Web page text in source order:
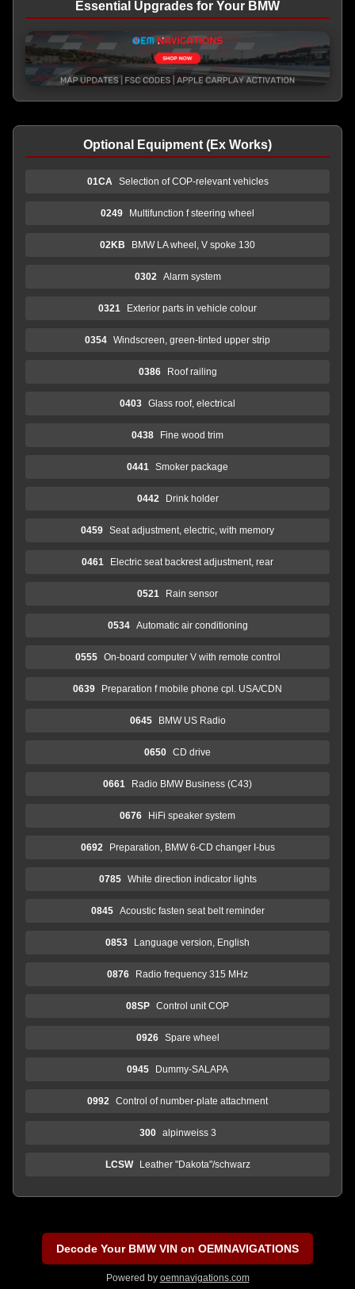
Essential Upgrades for Your BMW
Optional Equipment (Ex Works)
01CA Selection of COP-relevant vehicles
0249 Multifunction f steering wheel
02KB BMW LA wheel, V spoke 130
0302 Alarm system
0321 Exterior parts in vehicle colour
0354 Windscreen, green-tinted upper strip
0386 Roof railing
0403 Glass roof, electrical
0438 Fine wood trim
0441 Smoker package
0442 Drink holder
0459 Seat adjustment, electric, with memory
0461 Electric seat backrest adjustment, rear
0521 Rain sensor
0534 Automatic air conditioning
0555 On-board computer V with remote control
0639 Preparation f mobile phone cpl. USA/CDN
0645 BMW US Radio
0650 CD drive
0661 Radio BMW Business (C43)
0676 HiFi speaker system
0692 Preparation, BMW 6-CD changer I-bus
0785 White direction indicator lights
0845 Acoustic fasten seat belt reminder
0853 Language version, English
0876 Radio frequency 315 MHz
08SP Control unit COP
0926 Spare wheel
0945 Dummy-SALAPA
0992 Control of number-plate attachment
300 alpinweiss 3
LCSW Leather "Dakota"/schwarz
Decode Your BMW VIN on OEMNAVIGATIONS
Powered by oemnavigations.com